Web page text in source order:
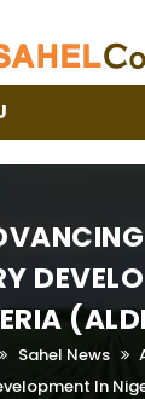
Sahel News
In